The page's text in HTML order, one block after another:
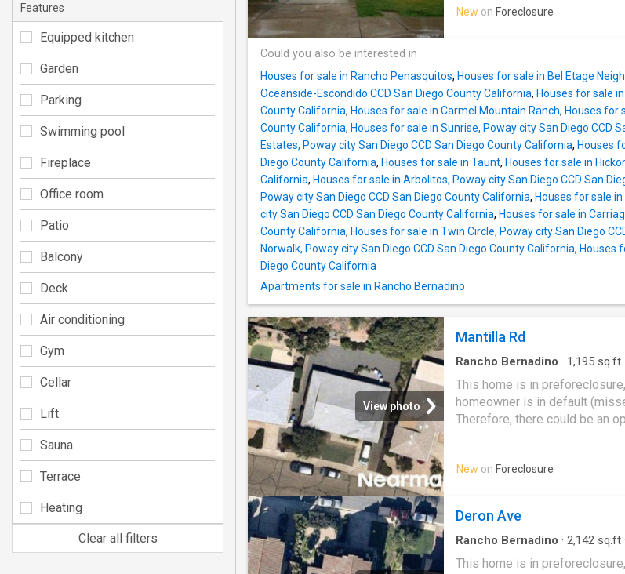
New on Foreclosure
Could you also be interested in
Houses for sale in Rancho Penasquitos, Houses for sale in Bel Etage
Oceanside-Escondido CCD San Diego County California, Houses for sale
County California, Houses for sale in Carmel Mountain Ranch, Houses for
County California, Houses for sale in Sunrise, Poway city San Diego CCD
Estates, Poway city San Diego CCD San Diego County California, Houses
Diego County California, Houses for sale in Taunt, Houses for sale in
California, Houses for sale in Arbolitos, Poway city San Diego CCD San
Poway city San Diego CCD San Diego County California, Houses for sale in
city San Diego CCD San Diego County California, Houses for sale in
County California, Houses for sale in Twin Circle, Poway city San Diego
Norwalk, Poway city San Diego CCD San Diego County California, Houses
Diego County California
Apartments for sale in Rancho Bernadino
View photo
Mantilla Rd
Rancho Bernadino · 1,195 sq.ft ·
This home is in
homeowner is in default
Therefore, there could be an
New on Foreclosure
Deron Ave
Rancho Bernadino · 2,142 sq.ft ·
This home is in
Features
Equipped kitchen
Garden
Parking
Swimming pool
Fireplace
Office room
Patio
Balcony
Deck
Air conditioning
Gym
Cellar
Lift
Sauna
Terrace
Heating
Clear all filters